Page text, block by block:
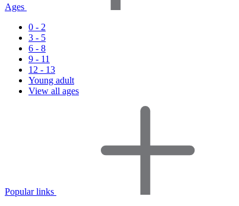
Ages
0 - 2
3 - 5
6 - 8
9 - 11
12 - 13
Young adult
View all ages
Popular links